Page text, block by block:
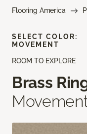
Flooring America
ROOM TO EXPLORE
Brass
SELECT COLOR:
MOVEMENT